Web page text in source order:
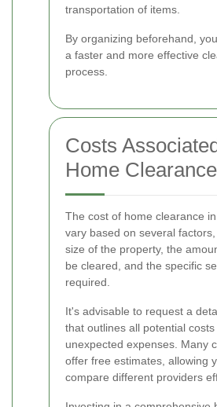
transportation of items.
By organizing beforehand,
a faster and more effective
process.
Costs
Home Clearance
The cost of home clearance
vary based on several
size of the property, the
be cleared, and the specific
required.
It's advisable to request a
that outlines all potential costs
unexpected expenses. Many
offer free estimates, allowing
compare different providers